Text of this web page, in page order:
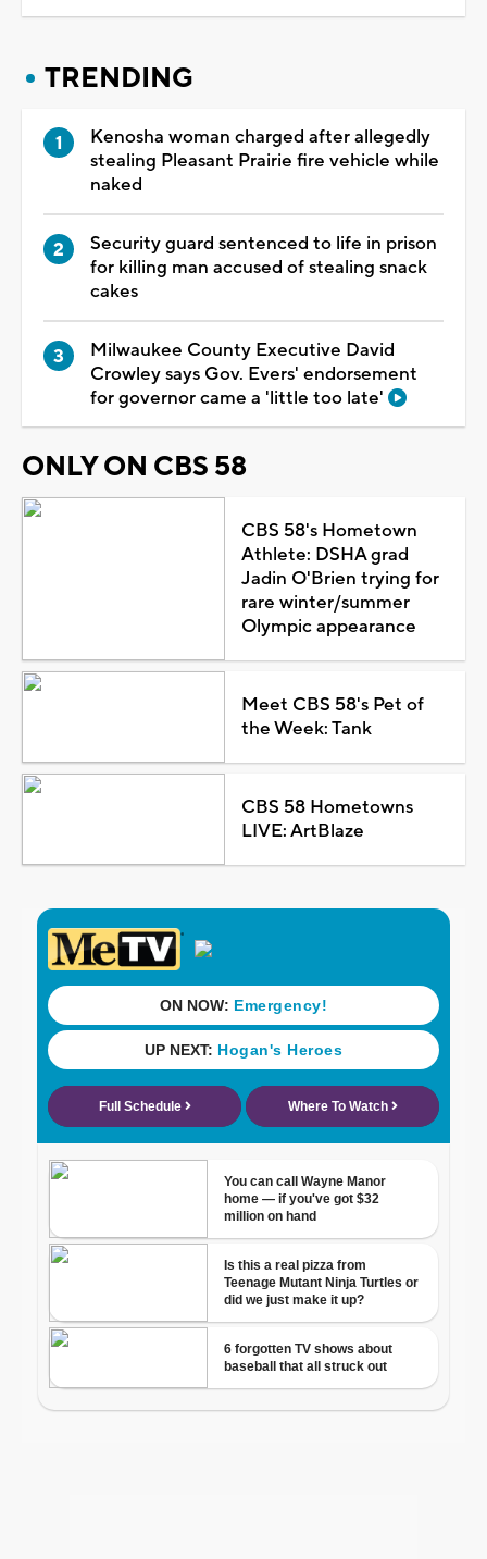
TRENDING
Kenosha woman charged after allegedly
stealing Pleasant Prairie fire vehicle while
naked
Security guard sentenced to life in prison
for killing man accused of stealing snack
cakes
Milwaukee County Executive David
Crowley says Gov. Evers' endorsement
for governor came a 'little too late'
ONLY ON CBS 58
CBS 58's Hometown
Athlete: DSHA grad
Jadin O'Brien trying for
rare winter/summer
Olympic appearance
Meet CBS 58's Pet of
the Week: Tank
CBS 58 Hometowns
LIVE: ArtBlaze